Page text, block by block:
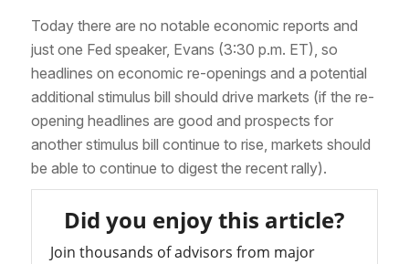
Today there are no notable economic reports and
just one Fed speaker, Evans (3:30 p.m. ET), so
headlines on economic re-openings and a potential
additional stimulus bill should drive markets (if the re-
opening headlines are good and prospects for
another stimulus bill continue to rise, markets should
be able to continue to digest the recent rally).
Did you enjoy this article?
Join thousands of advisors from major